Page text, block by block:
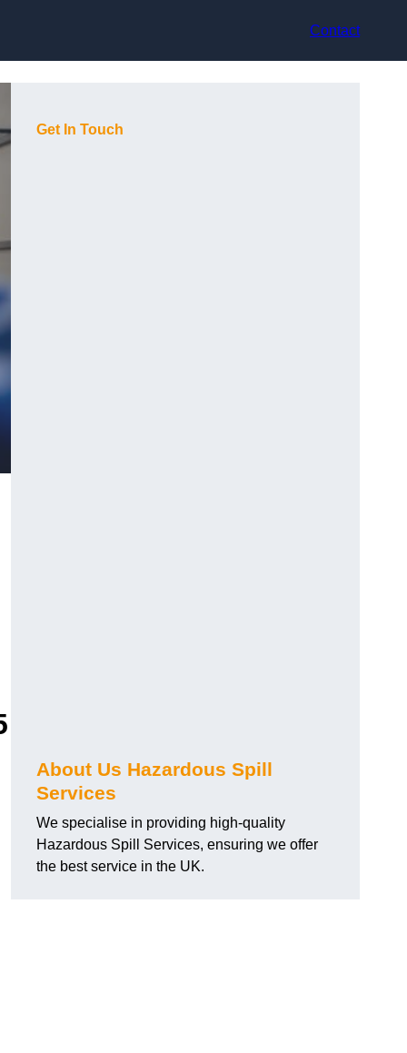
Contact
Get In Touch
About Us Hazardous Spill
Services
We specialise in providing high-quality
Hazardous Spill Services, ensuring we offer
the best service in the UK.